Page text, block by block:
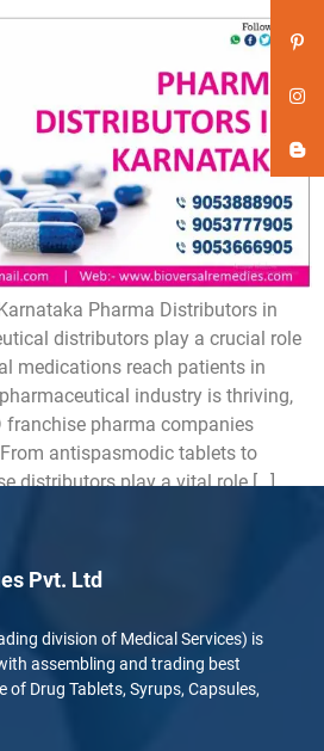
Pharma Distributors in
distributors play a crucial role
medications reach patients in
industry is thriving,
pharma companies
antispasmodic tablets to
distributors play a vital role […]
Pvt. Ltd
division of Medical Services) is
assembling and trading best
of Drug Tablets, Syrups, Capsules,